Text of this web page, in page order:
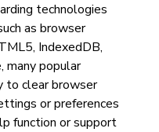
technologies
as browser
IndexedDB,
many popular
to clear browser
or preferences
function or support